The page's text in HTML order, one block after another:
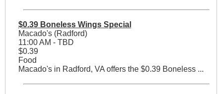
$0.39 Boneless Wings Special
Macado's (Radford)
11:00 AM - TBD
$0.39
Food
Macado's in Radford, VA offers the $0.39 Boneless ...